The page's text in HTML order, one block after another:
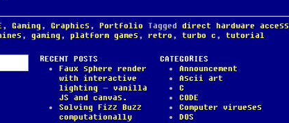
,Gaming ,Graphics ,Portfolio Taggeddirect hardware access
,gaming ,platform games ,retro ,turbo c ,tutorial
RECENT POSTS
Faux sphere render
with interactive
lighting – vanilla
JS and canvas.
Solving Fizz Buzz
computationally
CATEGORIES
Announcement
Ascii art
C
CODE
Computer virueses
DOS